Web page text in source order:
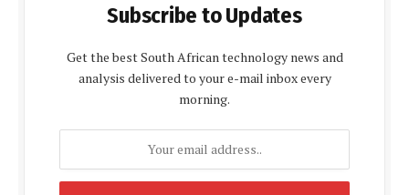
Subscribe to Updates
Get the best South African technology news and
analysis delivered to your e-mail inbox every
morning.